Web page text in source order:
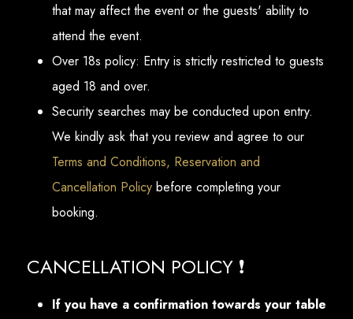
that may affect the event or the guests' ability to
attend the event.
Over 18s policy: Entry is strictly restricted to guests
aged 18 and over.
Security searches may be conducted upon entry.
We kindly ask that you review and agree to our
Terms and Conditions, Reservation and
Cancellation Policy before completing your
booking.
CANCELLATION POLICY ❗
If you have a confirmation towards your table